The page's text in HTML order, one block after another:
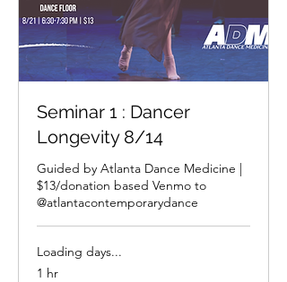
Seminar 1 : Dancer
Longevity 8/14
Guided by Atlanta Dance Medicine |
$13/donation based Venmo to
@atlantacontemporarydance
Loading days...
1 hr